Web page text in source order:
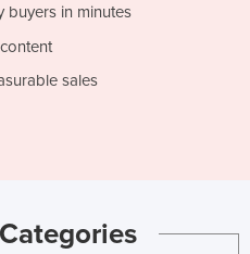
buyers in minutes
sales